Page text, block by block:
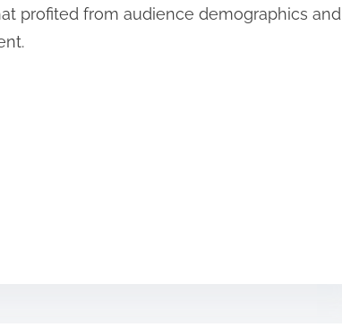
profited from audience demographics and